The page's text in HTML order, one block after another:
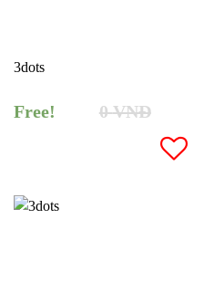
3dots
Free! 0VNĐ